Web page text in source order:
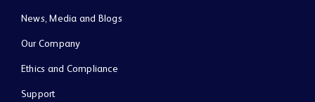
News, Media and Blogs
Our Company
Ethics and Compliance
Support